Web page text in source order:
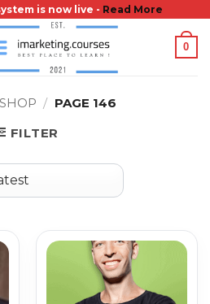
is now live - Read More
0
SHOP / PAGE 146
FILTER